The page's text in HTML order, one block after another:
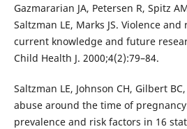
Gazmararian JA, Petersen R, Spitz
Saltzman LE, Marks JS. Violence
current knowledge and future
Child Health J. 2000;4(2):79–84.
Saltzman LE, Johnson CH, Gilbert
abuse around the time of
prevalence and risk factors in 16